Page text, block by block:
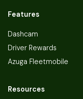
Features
Dashcam
Driver Rewards
Azuga Fleetmobile
Resources